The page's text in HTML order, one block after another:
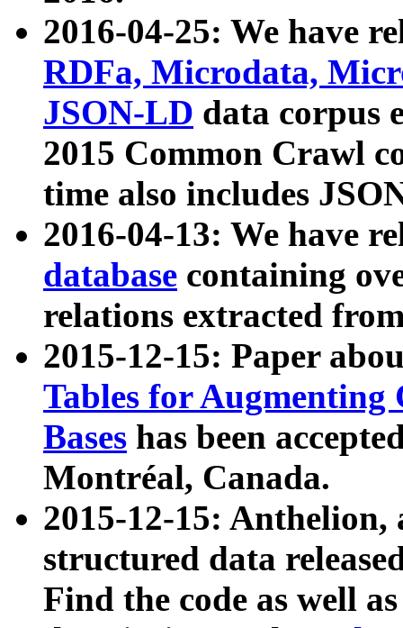
2016-04-25: We have
RDFa, Microdata,
JSON-LD data corpus
2015 Common Crawl
time also includes
2016-04-13: We have
database containing
relations extracted
2015-12-15: Paper
Tables for Augmenting
Bases has been
Montréal, Canada.
2015-12-15: Anthelion,
structured data
Find the code as well